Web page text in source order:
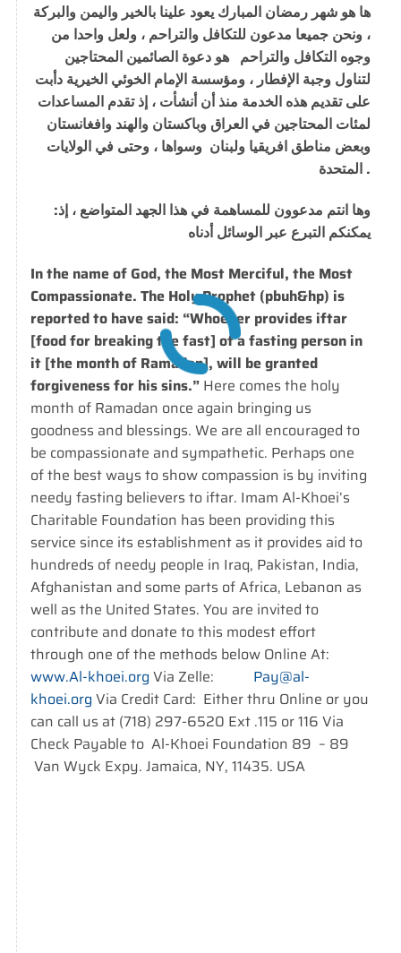
ها هو شهر رمضان المبارك يعود علينا بالخير واليمن والبركة
، ونحن جميعا مدعون للتكافل والتراحم ، ولعل واحدا من
وجوه التكافل والتراحم هو دعوة الصائمين المحتاجين
لتناول وجبة الإفطار ، ومؤسسة الإمام الخوئي الخيرية دأبت
على تقديم هذه الخدمة منذ أن أنشأت ، إذ تقدم المساعدات
لمئات المحتاجين في العراق وباكستان والهند وافغانستان
وبعض مناطق افريقيا ولبنان وسواها ، وحتى في الولايات
المتحدة .
:وها انتم مدعوون للمساهمة في هذا الجهد المتواضع ، إذ
يمكنكم التبرع عبر الوسائل أدناه
In the name of God, the MostMerciful, the Most
Compassionate. The Holy Prophet (pbuh&hp) is
reported to have said: “Whoever provides iftar
[food for breaking the fast] of a fasting person in
it [the month of Ramadan], will be granted
forgiveness for his sins.”Here comes the holy
month of Ramadan once again bringing us
goodness and blessings. We are all encouraged to
be compassionate and sympathetic. Perhaps one
of the best ways to show compassion is by inviting
needy fasting believers to iftar. Imam Al-Khoei’s
Charitable Foundation has been providing this
service since its establishment as it provides aid to
hundreds of needy people in Iraq, Pakistan, India,
Afghanistan and some parts of Africa, Lebanon as
well as the United States. You are invited to
contribute and donate to this modest effort
through one of the methods below Online At:
www.Al-khoei.org Via Zelle: Pay@al-
khoei.org Via Credit Card: Either thru Online or you
can call us at (718) 297-6520 Ext .115 or 116 Via
Check Payable to Al-Khoei Foundation 89 – 89
Van Wyck Expy. Jamaica, NY, 11435. USA